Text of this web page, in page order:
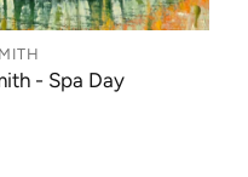
- Spa Day